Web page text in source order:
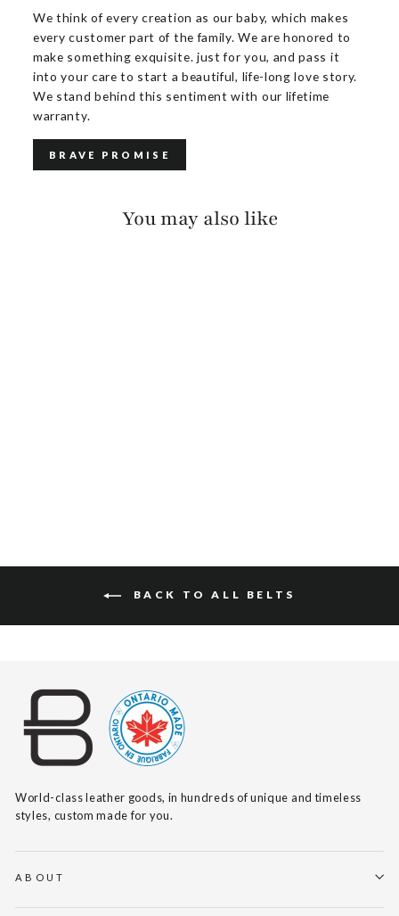
We think of every creation as our baby, which makes
every customer part of the family. We are honored to
make something exquisite. just for you, and pass it
into your care to start a beautiful, life-long love story.
We stand behind this sentiment with our lifetime
warranty.
BRAVE PROMISE
You may also like
BACK TO ALL BELTS
World-class leather goods, in hundreds of unique and timeless
styles, custom made for you.
ABOUT